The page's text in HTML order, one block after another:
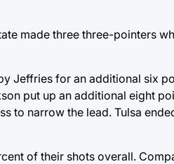
made three three-pointers
Jeffries for an additional six
put up an additional eight
to narrow the lead. Tulsa
of their shots overall.